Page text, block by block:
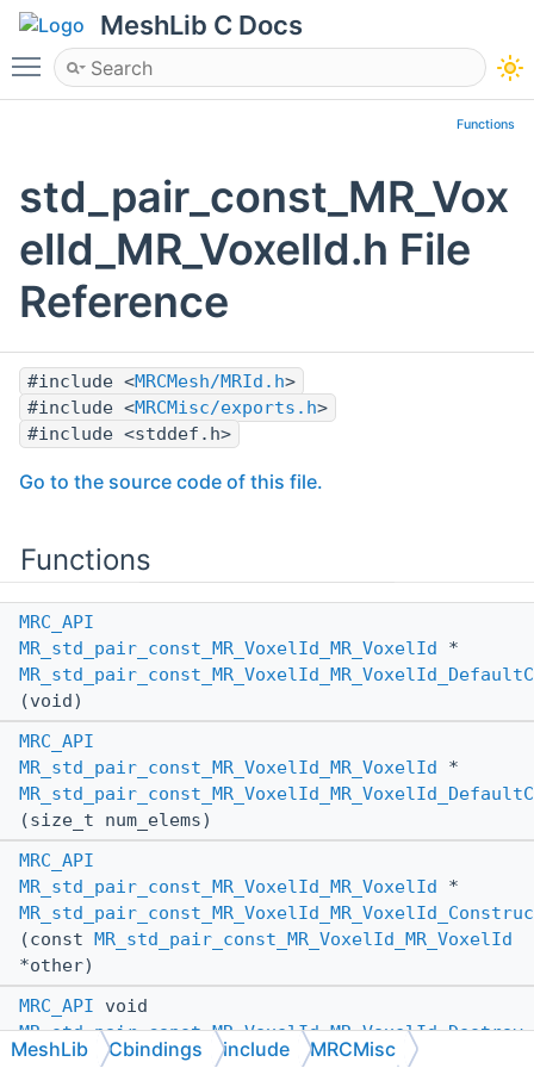
MeshLib C Docs
Toggle main menu visibility
Functions
std_pair_const_MR_Vox
elId_MR_VoxelId.h File
Reference
#include <MRCMesh/MRId.h>
#include <MRCMisc/exports.h>
#include <stddef.h>
Go to the source code of this file.
Functions
MRC_API
MR_std_pair_const_MR_VoxelId_MR_VoxelId
*
(void)
MRC_API
MR_std_pair_const_MR_VoxelId_MR_VoxelId
*
(size_t num_elems)
MRC_API
MR_std_pair_const_MR_VoxelId_MR_VoxelId
*
(const
MR_std_pair_const_MR_VoxelId_MR_VoxelId
*other)
MRC_API void
MR_std_pair_const_MR_VoxelId_MR_VoxelId_Destroy
(const
MR_std_pair_const_MR_VoxelId_MR_VoxelId
MeshLib Cbindings include MRCMisc